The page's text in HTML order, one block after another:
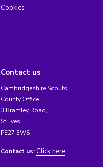
Cookies
Contact us
Cambridgeshire Scouts
County Office
3 Bramley Road,
St. Ives,
PE27 3WS
Contact us: Click here